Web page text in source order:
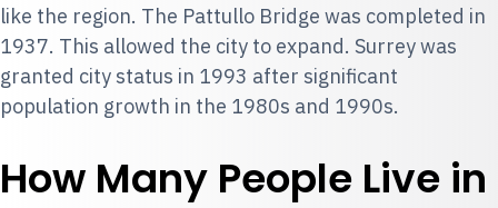
like the region. The Pattullo Bridge was completed in
1937. This allowed the city to expand. Surrey was
granted city status in 1993 after significant
population growth in the 1980s and 1990s.
How Many People Live in